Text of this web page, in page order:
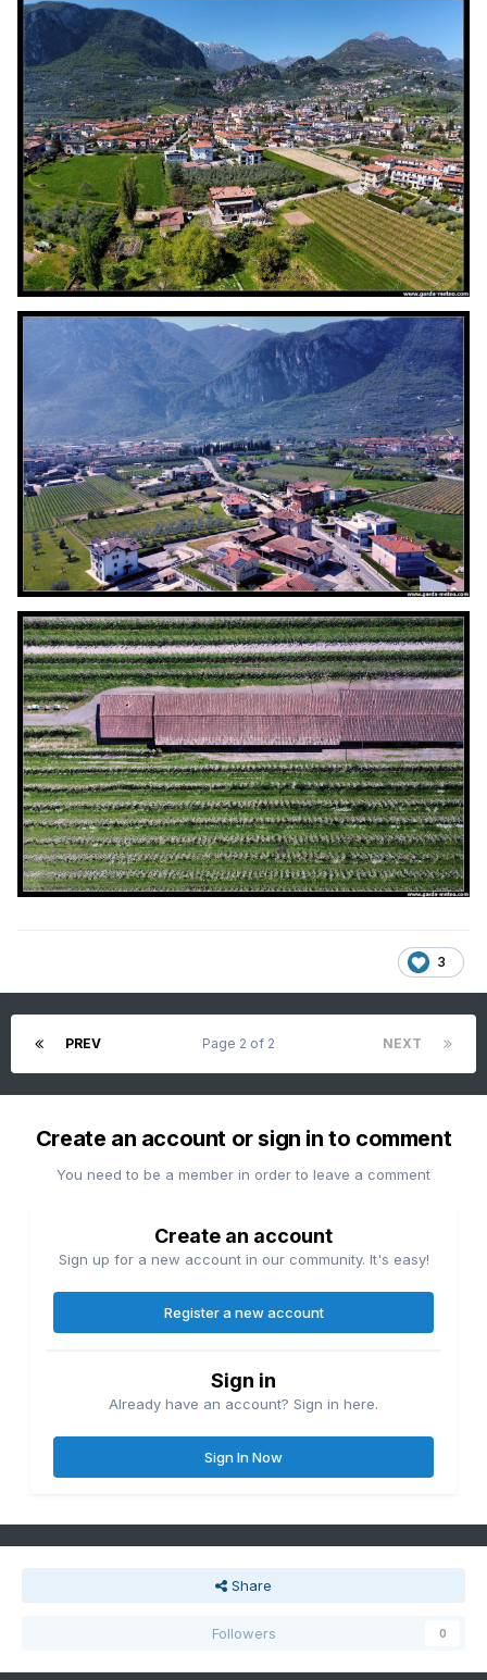
3
PREV NEXT
Page 2 of 2
Create an account or sign in to comment
You need to be a member in order to leave a comment
Create an account
Sign up for a new account in our community. It's easy!
Register a new account
Sign in
Already have an account? Sign in here.
Sign In Now
Share
Followers 0